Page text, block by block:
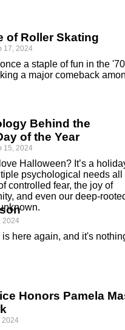
of Roller Skating
17, 2024
a staple of fun in the
a major comeback
Behind the
of the Year
15, 2024
Halloween? It’s a
psychological needs all
controlled fear, the joy of
and even our deep-
2024
here again, and it's
Honors Pamela
2024